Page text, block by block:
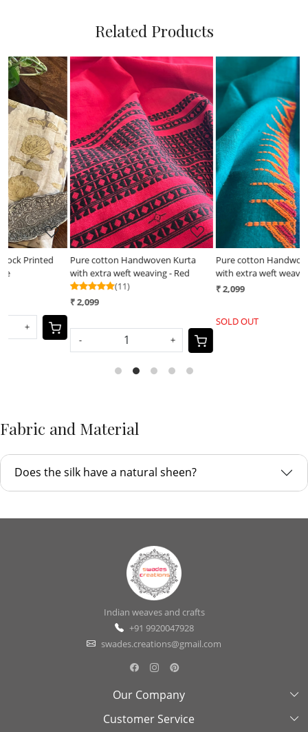
Related Products
Loading...
Pure cotton Handwoven Kurta
with extra weft weaving - Red
-
Loading...
Pure cotton Handwoven Kurta
with extra weft weaving - Sea
Fabric and Material
Does the silk have a natural sheen?
Indian weaves and crafts
+91 9920047928
swades.creations@gmail.com
Our Company
About Us
Customer Service